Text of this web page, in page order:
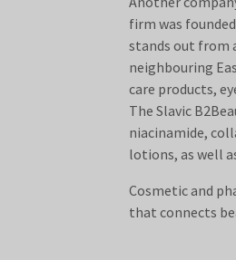
firm was
stands out from
neighbouring
care products,
The Slavic
niacinamide,
lotions, as well
Cosmetic and
that